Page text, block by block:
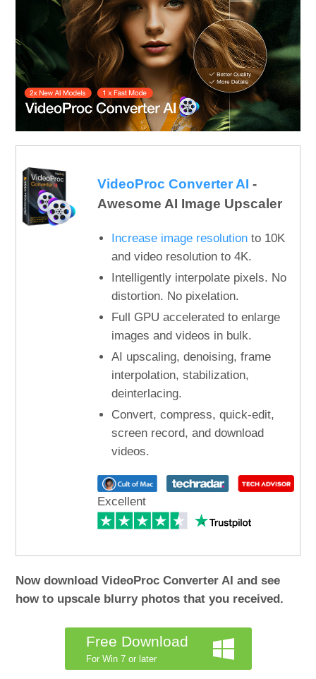
VideoProc Converter AI -
Awesome AI Image Upscaler
Increase image resolutionto 10K
and video resolution to 4K.
Intelligently interpolate pixels. No
distortion. No pixelation.
Full GPU accelerated to enlarge
images and videos in bulk.
AI upscaling, denoising, frame
interpolation, stabilization,
deinterlacing.
Convert, compress, quick-edit,
screen record, and download
videos.
Excellent
Now download VideoProc Converter AI and see
how to upscale blurry photos that you received.
Free Download
For Win 7 or later